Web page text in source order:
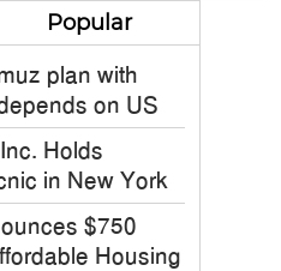
Popular
plan with
on US
Holds
in New York
$750
Housing